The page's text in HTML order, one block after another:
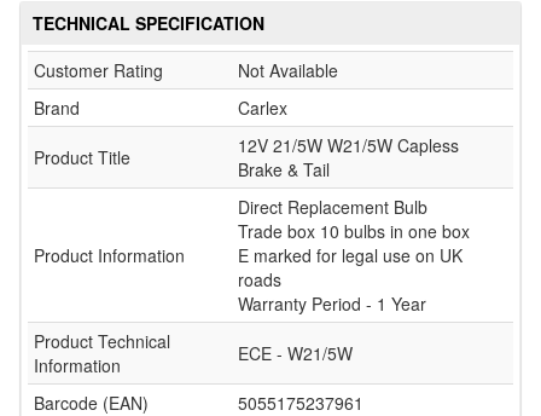
TECHNICAL SPECIFICATION
Customer Rating
Not Available
Brand
Carlex
Product Title
12V 21/5W W21/5W Capless
Brake & Tail
Product Information
Direct Replacement Bulb
Trade box 10 bulbs in one box
E marked for legal use on UK
roads
Warranty Period - 1 Year
Product Technical
Information
ECE - W21/5W
Barcode (EAN) 5055175237961